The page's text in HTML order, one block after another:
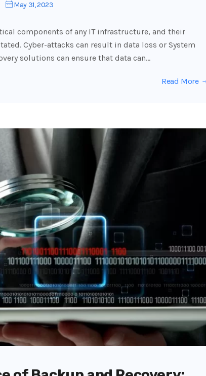
May 31, 2023
components of any IT infrastructure, and their
Cyber-attacks can result in data loss or System
solutions can ensure that data can…
Read More